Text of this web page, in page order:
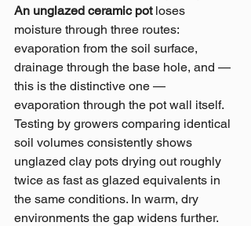
An unglazed ceramic pot loses
moisture through three routes:
evaporation from the soil surface,
drainage through the base hole, and —
this is the distinctive one —
evaporation through the pot wall itself.
Testing by growers comparing identical
soil volumes consistently shows
unglazed clay pots drying out roughly
twice as fast as glazed equivalents in
the same conditions. In warm, dry
environments the gap widens further.